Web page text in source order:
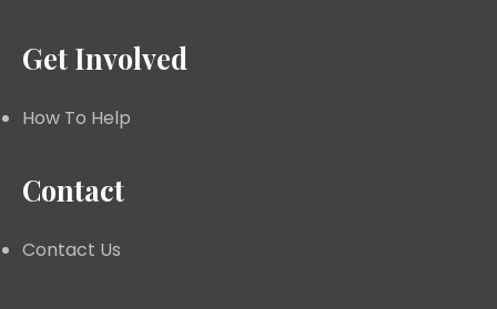
Get Involved
How To Help
Contact
Contact Us